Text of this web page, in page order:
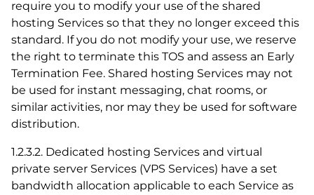
require you to modify your use of the shared
hosting Services so that they no longer exceed this
standard. If you do not modify your use, we reserve
the right to terminate this TOS and assess an Early
Termination Fee. Shared hosting Services may not
be used for instant messaging, chat rooms, or
similar activities, nor may they be used for software
distribution.
1.2.3.2. Dedicated hosting Services and virtual
private server Services (VPS Services) have a set
bandwidth allocation applicable to each Service as